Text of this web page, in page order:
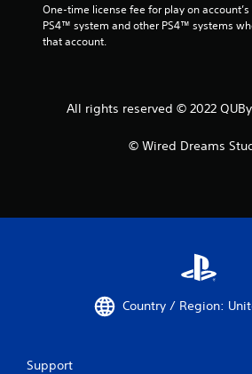
One-time license fee for play on
PS4™ system and other PS4™ systems
that account.
All rights reserved © 2022
© Wired Dreams
Country / Region:
Support